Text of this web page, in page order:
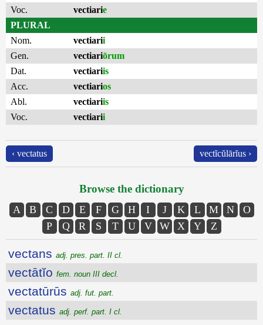
Voc.
vectiarie
PLURAL
Nom.
vectiarii
Gen.
vectiariōrum
Dat.
vectiariis
Acc.
vectiarios
Abl.
vectiariis
Voc.
vectiarii
‹ vectatus vectĭcŭlārĭus ›
Browse the dictionary
A B C D E F G H I J K L M N
O
P
Q R S T U V W X Y Z
vectans adj. pres. part. II cl.
vectātĭo fem. noun III decl.
vectatūrūs adj. fut. part.
vectatus adj. perf. part. I cl.